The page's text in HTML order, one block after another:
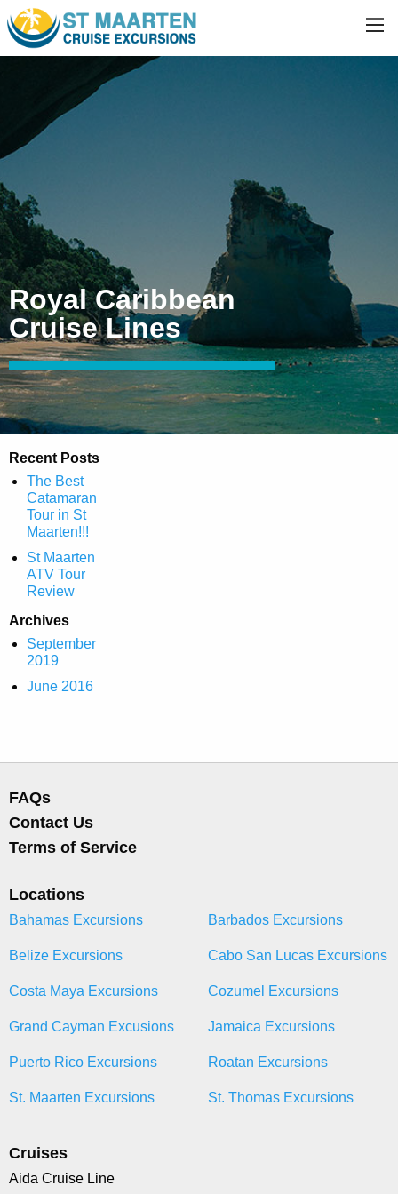
Royal Caribbean
Cruise Lines
Recent Posts
The Best
Catamaran
Tour in St
Maarten!!!
St Maarten
ATV Tour
Review
Archives
September
2019
June 2016
FAQs
Contact Us
Terms of Service
Locations
Bahamas Excursions Barbados Excursions
Belize Excursions Cabo San Lucas Excursions
Costa Maya Excursions Cozumel Excursions
Grand Cayman Excusions Jamaica Excursions
Puerto Rico Excursions Roatan Excursions
St. Maarten Excursions St. Thomas Excursions
Cruises
Aida Cruise Line